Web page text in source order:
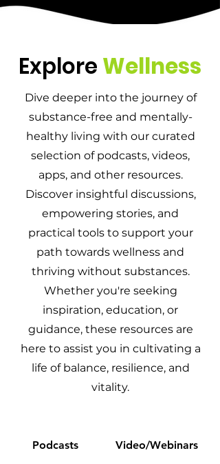
Explore Wellness
Dive deeper into the journey of
substance-free and mentally-
healthy living with our curated
selection of podcasts, videos,
apps, and other resources.
Discover insightful discussions,
empowering stories, and
practical tools to support your
path towards wellness and
thriving without substances.
Whether you're seeking
inspiration, education, or
guidance, these resources are
here to assist you in cultivating a
life of balance, resilience, and
vitality.
Podcasts Video/Webinars